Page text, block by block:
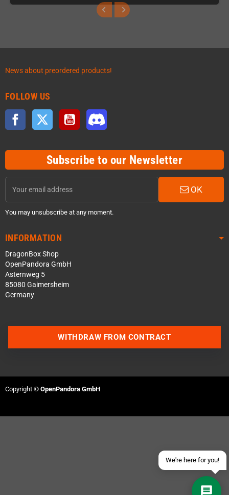
News about preordered products!
FOLLOW US
Facebook Twitter YouTube
Subscribe to our Newsletter
OK
You may unsubscribe at any moment.
INFORMATION
DragonBox Shop
OpenPandora GmbH
Asternweg 5
85080 Gaimersheim
Germany
We're here for you!
Send an email
WITHDRAW FROM CONTRACT
Copyright © OpenPandora GmbH